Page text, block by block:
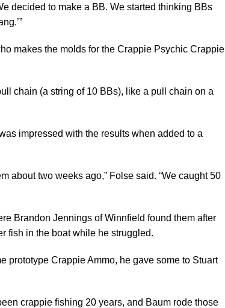
decided to make a BB. We started thinking BBs
makes the molds for the Crappie Psychic Crappie
chain (a string of 10 BBs), like a pull chain on a
impressed with the results when added to a
about two weeks ago,” Folse said. “We caught 50
Brandon Jennings of Winnfield found them after
fish in the boat while he struggled.
prototype Crappie Ammo, he gave some to Stuart
crappie fishing 20 years, and Baum rode those